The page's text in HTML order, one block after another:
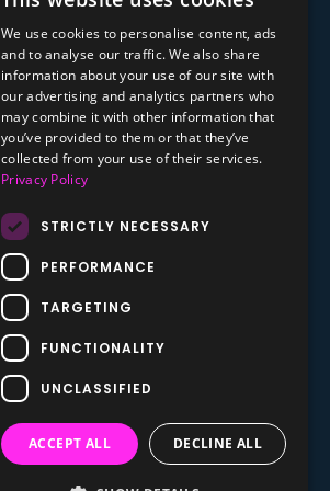
We use cookies to personalise content, ads
and to analyse our traffic. We also share
information about your use of our site with
our advertising and analytics partners who
may combine it with other information that
you’ve provided to them or that they’ve
collected from your use of their services.
Privacy Policy
STRICTLY NECESSARY
PERFORMANCE
TARGETING
FUNCTIONALITY
UNCLASSIFIED
ACCEPT ALL DECLINE ALL